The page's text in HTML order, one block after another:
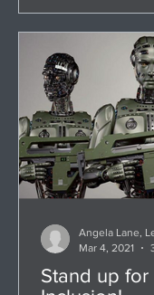
Stand up for
Mar 4, 2021